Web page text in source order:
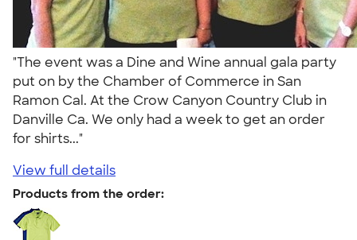
"The event was a Dine and Wine annual gala party
put on by the Chamber of Commerce in San
Ramon Cal. At the Crow Canyon Country Club in
Danville Ca. We only had a week to get an order
for shirts..."
View full details
Products from the order: